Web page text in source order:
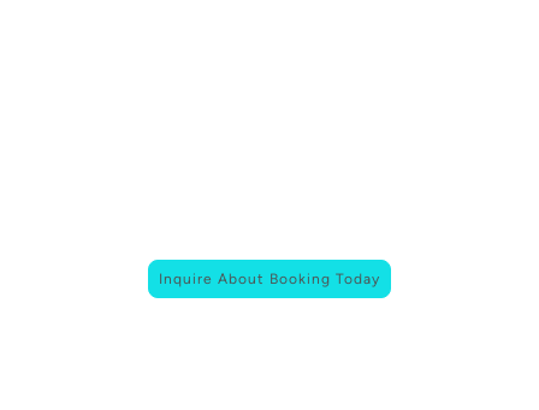
Inquire About Booking Today